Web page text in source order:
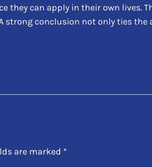
they can apply in their own lives.
conclusion not only ties
are marked *